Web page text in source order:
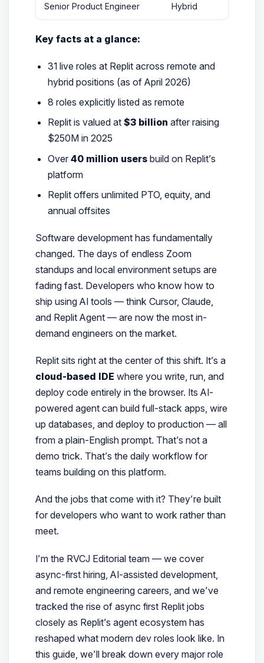
Senior Product Engineer Hybrid
Key facts at a glance:
31 live roles at Replit across remote and
hybrid positions (as of April 2026)
8 roles explicitly listed as remote
Replit is valued at$3 billion after raising
$250M in 2025
Over40 million users build on Replit’s
platform
Replit offers unlimited PTO, equity, and
annual offsites
Software development has fundamentally
changed. The days of endless Zoom
standups and local environment setups are
fading fast. Developers who know how to
ship using AI tools — think Cursor, Claude,
and Replit Agent — are now the most in-
demand engineers on the market.
Replit sits right at the center of this shift. It’s a
cloud-based IDE where you write, run, and
deploy code entirely in the browser. Its AI-
powered agent can build full-stack apps, wire
up databases, and deploy to production — all
from a plain-English prompt. That’s not a
demo trick. That’s the daily workflow for
teams building on this platform.
And the jobs that come with it? They’re built
for developers who want to workrather than
meet.
I’m the RVCJ Editorial team — we cover
async-first hiring, AI-assisted development,
and remote engineering careers, and we’ve
tracked the rise of async first Replit jobs
closely as Replit’s agent ecosystem has
reshaped what modern dev roles look like. In
this guide, we’ll break down every major role